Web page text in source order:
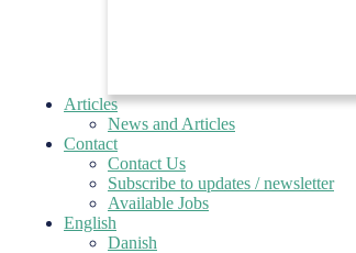
Articles
News and Articles
Contact
Contact Us
Subscribe to updates / newsletter
Available Jobs
English
Danish